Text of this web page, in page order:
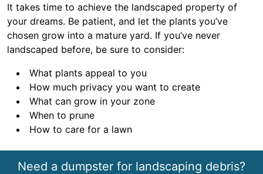
It takes time to achieve the landscaped property of
your dreams. Be patient, and let the plants you’ve
chosen grow into a mature yard. If you’ve never
landscaped before, be sure to consider:
What plants appeal to you
How much privacy you want to create
What can grow in your zone
When to prune
How to care for a lawn
Need a dumpster for landscaping debris?